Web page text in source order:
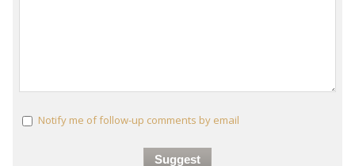
Notify me of follow-up comments by email